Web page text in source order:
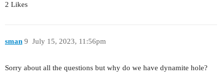
2 Likes
sman July 15, 2023, 11:56pm
9
Sorry about all the questions but why do we have dynamite hole?